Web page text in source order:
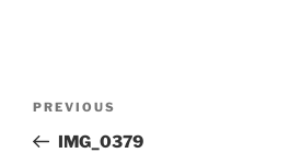
Previous
Post
PREVIOUS
IMG_0379